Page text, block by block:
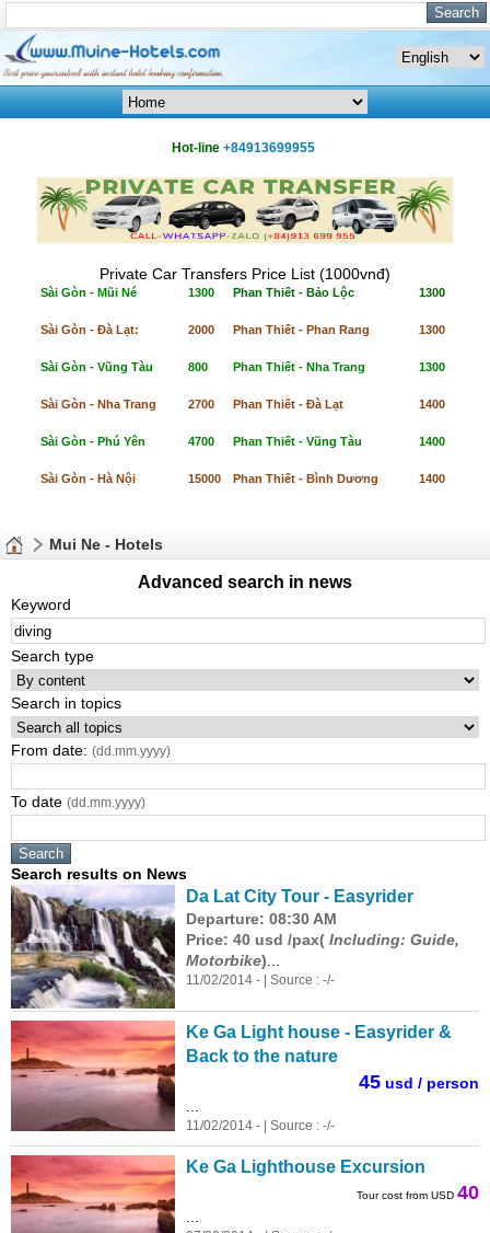
Hot-line +84913699955
Private Car Transfers Price List (1000vnđ)
Sài Gòn - Mũi Né 1300 Phan Thiết - Bảo Lộc 1300
Sài Gòn - Đà Lạt: 2000 Phan Thiết - Phan Rang 1300
Sài Gòn - Vũng Tàu 800 Phan Thiết - Nha Trang 1300
Sài Gòn - Nha Trang 2700 Phan Thiết - Đà Lạt 1400
Sài Gòn - Phú Yên 4700 Phan Thiết - Vũng Tàu 1400
Sài Gòn - Hà Nội 15000 Phan Thiết - Bình Dương 1400
Mui Ne - Hotels
Advanced search in news
Keyword
Search type
Search in topics
From date: (dd.mm.yyyy)
To date (dd.mm.yyyy)
Search results on News
Da Lat City Tour - Easyrider
Departure: 08:30 AM
Price: 40 usd /pax( Including: Guide,
Motorbike)
11/02/2014 - | Source : -/-
Ke Ga Light house - Easyrider &
Back to the nature
45 usd / person
11/02/2014 - | Source : -/-
Ke Ga Lighthouse Excursion
Tour cost from USD 40